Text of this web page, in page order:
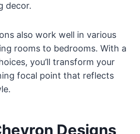
decor.
also work well in various
rooms to bedrooms. With a
you’ll transform your
focal point that reflects
Designs